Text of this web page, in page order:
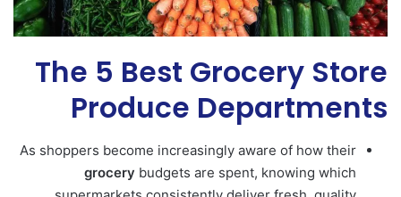
The 5 Best Grocery Store
Produce Departments
As shoppers become increasingly aware of how their
grocery budgets are spent, knowing which